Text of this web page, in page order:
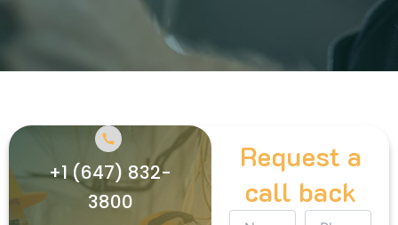
+1 (647) 832-
3800
Request a
call back